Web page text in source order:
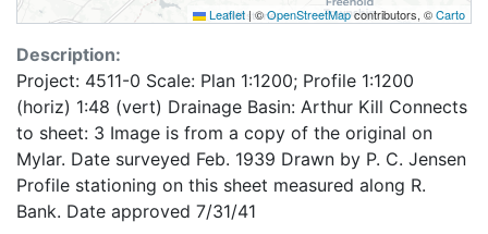
Leaflet|©OpenStreetMapcontributors, ©Carto
Description:
Project: 4511-0 Scale: Plan 1:1200; Profile 1:1200
(horiz) 1:48 (vert) Drainage Basin: Arthur Kill Connects
to sheet: 3 Image is from a copy of the original on
Mylar. Date surveyed Feb. 1939 Drawn by P. C. Jensen
Profile stationing on this sheet measured along R.
Bank. Date approved 7/31/41